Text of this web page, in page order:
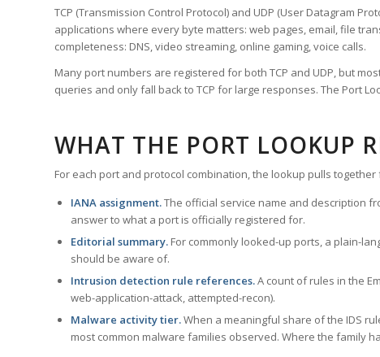
TCP (Transmission Control Protocol) and UDP (User Datagram
applications where every byte matters: web pages, email, file
completeness: DNS, video streaming, online gaming, voice calls.
Many port numbers are registered for both TCP and UDP, but
queries and only fall back to TCP for large responses. The Port
WHAT THE PORT LOOKUP
For each port and protocol combination, the lookup pulls
IANA assignment.The official service name and description
answer to what a port is officially registered for.
Editorial summary. For commonly looked-up ports, a plain-
should be aware of.
Intrusion detection rule references.A count of rules in the
web-application-attack, attempted-recon).
Malware activity tier.When a meaningful share of the IDS
most common malware families observed. Where the family